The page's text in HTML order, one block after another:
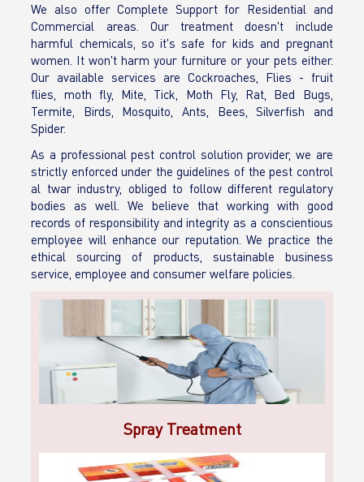
We also offer Complete Support for Residential and
Commercial areas. Our treatment doesn't include
harmful chemicals, so it's safe for kids and pregnant
women. It won't harm your furniture or your pets either.
Our available services are Cockroaches, Flies - fruit
flies, moth fly, Mite, Tick, Moth Fly, Rat, Bed Bugs,
Termite, Birds, Mosquito, Ants, Bees, Silverfish and
Spider.
As a professional pest control solution provider, we are
strictly enforced under the guidelines of the pest control
al twar industry, obliged to follow different regulatory
bodies as well. We believe that working with good
records of responsibility and integrity as a conscientious
employee will enhance our reputation. We practice the
ethical sourcing of products, sustainable business
service, employee and consumer welfare policies.
Spray Treatment